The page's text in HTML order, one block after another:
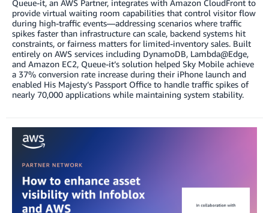
Queue-it, an AWS Partner, integrates with Amazon CloudFront to
provide virtual waiting room capabilities that control visitor flow
during high-traffic events—addressing scenarios where traffic
spikes faster than infrastructure can scale, backend systems hit
constraints, or fairness matters for limited-inventory sales. Built
entirely on AWS services including DynamoDB, Lambda@Edge,
and Amazon EC2, Queue-it’s solution helped Sky Mobile achieve
a 37% conversion rate increase during their iPhone launch and
enabled His Majesty’s Passport Office to handle traffic spikes of
nearly 70,000 applications while maintaining system stability.